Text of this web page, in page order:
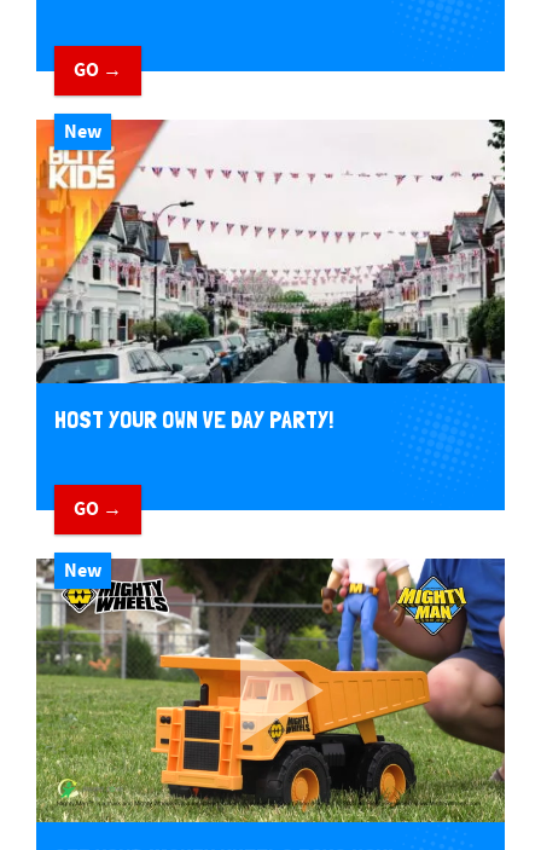
GO →
New
HOST YOUR OWN VE DAY PARTY!
GO →
New